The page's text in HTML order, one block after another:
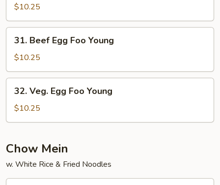
Egg
Foo
Young
$10.25
Beef
Egg
Foo
Young
31. Beef Egg Foo Young
$10.25
Veg.
Egg
Foo
32. Veg. Egg Foo Young
$10.25
Chow Mein
w. White Rice & Fried Noodles